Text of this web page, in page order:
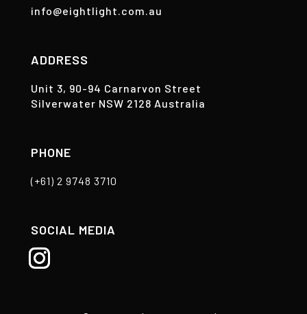
info@eightlight.com.au
ADDRESS
Unit 3, 90-94 Carnarvon Street
Silverwater NSW 2128 Australia
PHONE
(+61) 2 9748 3710
SOCIAL MEDIA